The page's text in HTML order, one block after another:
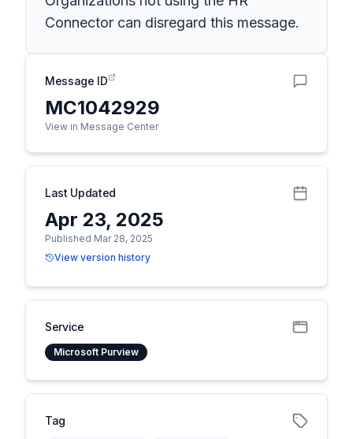
Connector can disregard this message.
Message ID
MC1042929
View in Message Center
Last Updated
Apr 23, 2025
Published Mar 28, 2025
View version history
Service
Microsoft Purview
Tag